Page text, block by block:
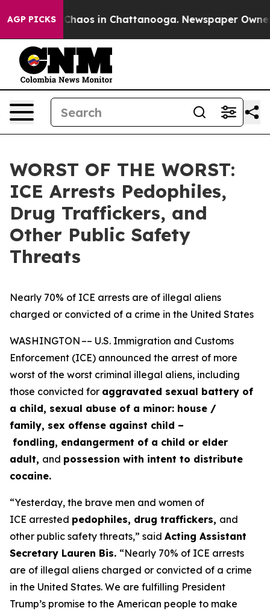
AGP PICKS
Collapse Chaos in Chattanooga. Newspaper Owner
WORST OF THE WORST:
ICE Arrests Pedophiles,
Drug Traffickers, and
Other Public Safety
Threats
Nearly 70% of ICE arrests are of illegal aliens
charged or convicted of a crime in the United States
WASHINGTON –– U.S. Immigration and Customs
Enforcement (ICE) announced the arrest of more
worst of the worst criminal illegal aliens, including
those convicted for aggravated sexual battery of
a child, sexual abuse of a minor: house /
family, sex offense against child –
fondling, endangerment of a child or elder
adult, and possession with intent to distribute
cocaine.
“Yesterday, the brave men and women of
ICE arrested pedophiles, drug traffickers, and
other public safety threats,” said Acting Assistant
Secretary Lauren Bis. “Nearly 70% of ICE arrests
are of illegal aliens charged or convicted of a crime
in the United States. We are fulfilling President
Trump’s promise to the American people to make